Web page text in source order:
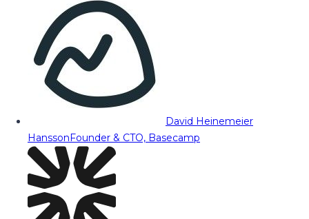
David Heinemeier
HanssonFounder & CTO, Basecamp